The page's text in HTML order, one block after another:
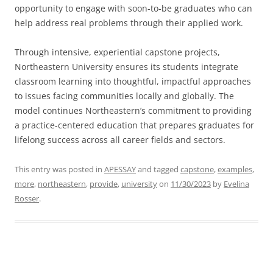
opportunity to engage with soon-to-be graduates who can
help address real problems through their applied work.
Through intensive, experiential capstone projects,
Northeastern University ensures its students integrate
classroom learning into thoughtful, impactful approaches
to issues facing communities locally and globally. The
model continues Northeastern’s commitment to providing
a practice-centered education that prepares graduates for
lifelong success across all career fields and sectors.
This entry was posted in APESSAYand tagged capstone,examples,
more, northeastern, provide, universityon 11/30/2023 by Evelina
Rosser.